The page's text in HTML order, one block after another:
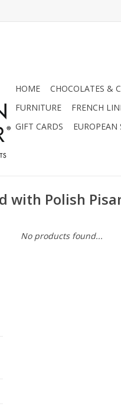
HOME CHOCOLATES &
FURNITURE
FRENCH
GIFT CARDS
with Polish
No products found...